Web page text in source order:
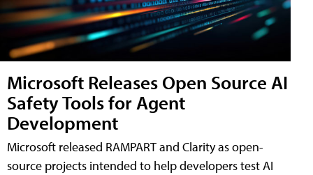
Microsoft Releases Open Source AI
Safety Tools for Agent
Development
Microsoft released RAMPART and Clarity as open-
source projects intended to help developers test AI